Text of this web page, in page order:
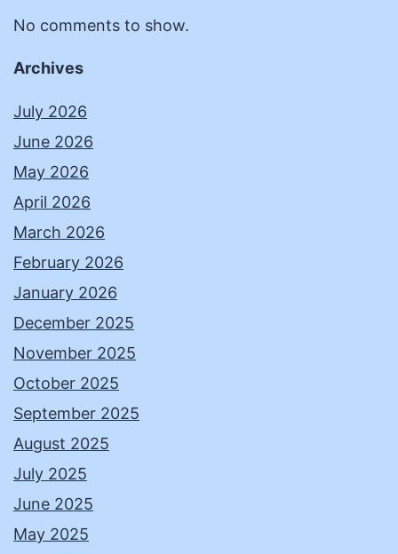
No comments to show.
Archives
July 2026
June 2026
May 2026
April 2026
March 2026
February 2026
January 2026
December 2025
November 2025
October 2025
September 2025
August 2025
July 2025
June 2025
May 2025